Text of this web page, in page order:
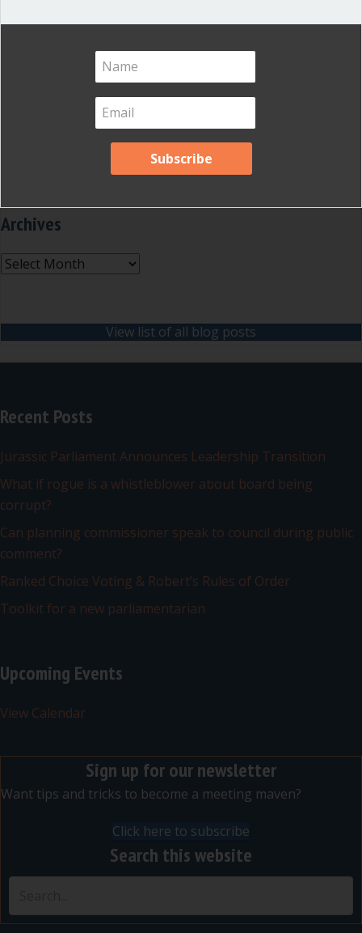
Meeting Minutes(20)
Powerful Meetings
Robert's Rules of Order(74)
Successful Nonprofit Boards
Voting and Quorum(21)
Archives
Archives
View list of all blog posts
Recent Posts
Jurassic Parliament Announces Leadership Transition
What if rogue is a whistleblower about board being
corrupt?
Can planning commissioner speak to council during public
comment?
Ranked Choice Voting & Robert’s Rules of Order
Toolkit for a new parliamentarian
Upcoming Events
View Calendar
Sign up for our newsletter
Want tips and tricks to become a meeting maven?
Click here to subscribe
Search this website